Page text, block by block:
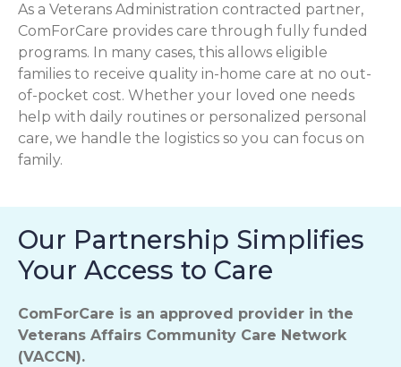
As a Veterans Administration contracted partner,
ComForCare provides care through fully funded
programs. In many cases, this allows eligible
families to receive quality in-home care at no out-
of-pocket cost. Whether your loved one needs
help with daily routines or personalized personal
care, we handle the logistics so you can focus on
family.
Our Partnership Simplifies
Your Access to Care
ComForCare is an approved provider in the
Veterans Affairs Community Care Network
(VACCN).